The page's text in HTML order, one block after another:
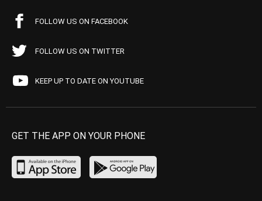
FOLLOW US ON FACEBOOK
FOLLOW US ON TWITTER
KEEP UP TO DATE ON YOUTUBE
GET THE APP ON YOUR PHONE